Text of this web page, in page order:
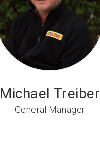
Michael Treiber
General Manager